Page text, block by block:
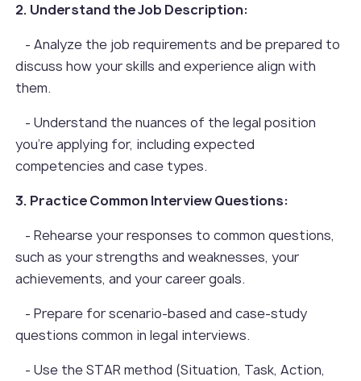
2. Understand the Job Description:
- Analyze the job requirements and be prepared to
discuss how your skills and experience align with
them.
- Understand the nuances of the legal position
you're applying for, including expected
competencies and case types.
3. Practice Common Interview Questions:
- Rehearse your responses to common questions,
such as your strengths and weaknesses, your
achievements, and your career goals.
- Prepare for scenario-based and case-study
questions common in legal interviews.
- Use the STAR method (Situation, Task, Action,